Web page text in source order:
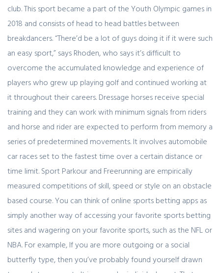
club. This sport became a part of the Youth Olympic games in
2018 and consists of head to head battles between
breakdancers. “There’d be a lot of guys doing it if it were such
an easy sport,” says Rhoden, who says it’s difficult to
overcome the accumulated knowledge and experience of
players who grew up playing golf and continued working at
it throughout their careers. Dressage horses receive special
training and they can work with minimum signals from riders
and horse and rider are expected to perform from memory a
series of predetermined movements. It involves automobile
car races set to the fastest time over a certain distance or
time limit. Sport Parkour and Freerunning are empirically
measured competitions of skill, speed or style on an obstacle
based course. You can think of online sports betting apps as
simply another way of accessing your favorite sports betting
sites and wagering on your favorite sports, such as the NFL or
NBA. For example, If you are more outgoing or a social
butterfly type, then you’ve probably found yourself drawn